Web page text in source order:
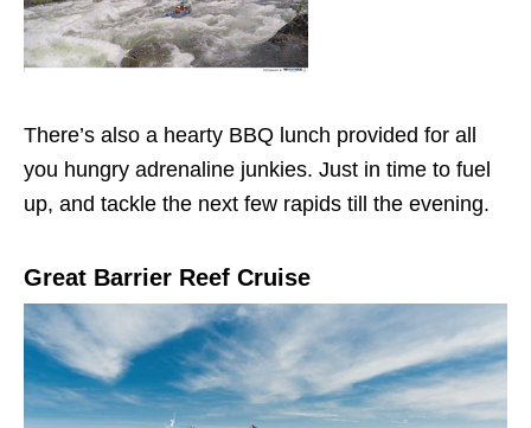
There’s also a hearty BBQ lunch provided for all
you hungry adrenaline junkies. Just in time to fuel
up, and tackle the next few rapids till the evening.
Great Barrier Reef Cruise